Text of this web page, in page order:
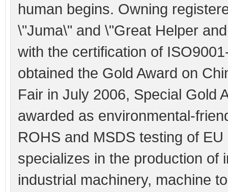
human begins. Owning
\"Juma\" and \"Great Helper
with the certification of
obtained the Gold Award on
Fair in July 2006, Special Gold
awarded as environmental-
ROHS and MSDS testing of
specializes in the production of
industrial machinery, machine